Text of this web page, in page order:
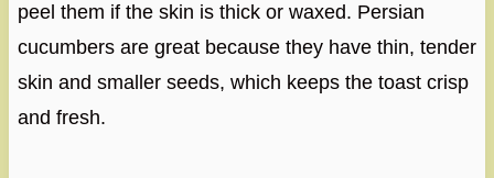
peel them if the skin is thick or waxed. Persian
cucumbers are great because they have thin, tender
skin and smaller seeds, which keeps the toast crisp
and fresh.